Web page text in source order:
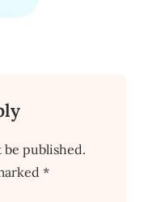
be published.
*